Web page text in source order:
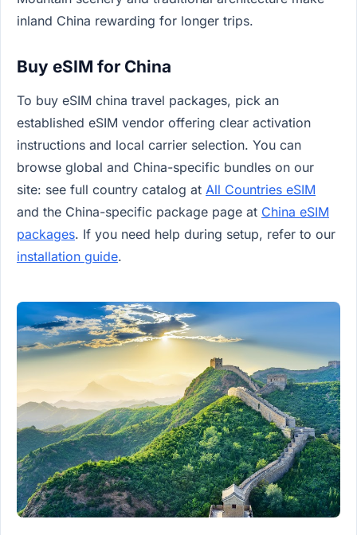
inland China rewarding for longer trips.
Buy eSIM for China
To buy eSIM china travel packages, pick an
established eSIM vendor offering clear activation
instructions and local carrier selection. You can
browse global and China-specific bundles on our
site: see full country catalog at All Countries eSIM
and the China-specific package page at China eSIM
packages. If you need help during setup, refer to our
installation guide.